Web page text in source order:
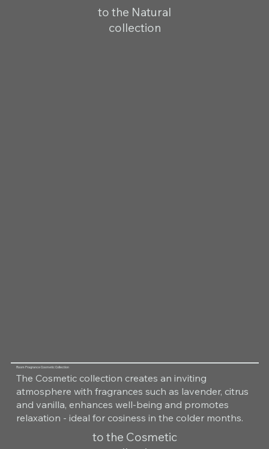
to the Natural
collection
Room Fragrance Cosmetic Collection
The Cosmetic collection creates an inviting
atmosphere with fragrances such as lavender, citrus
and vanilla, enhances well-being and promotes
relaxation - ideal for cosiness in the colder months.
to the Cosmetic